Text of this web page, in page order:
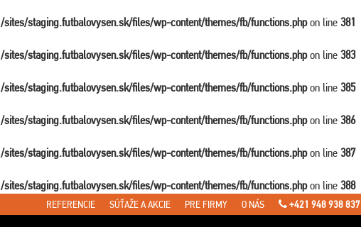
/sites/staging.futbalovysen.sk/files/wp-content/themes/fb/functions.phpon line 381
/sites/staging.futbalovysen.sk/files/wp-content/themes/fb/functions.phpon line 383
/sites/staging.futbalovysen.sk/files/wp-content/themes/fb/functions.phpon line 385
/sites/staging.futbalovysen.sk/files/wp-content/themes/fb/functions.phpon line 386
/sites/staging.futbalovysen.sk/files/wp-content/themes/fb/functions.phpon line 387
/sites/staging.futbalovysen.sk/files/wp-content/themes/fb/functions.phpon line 388
REFERENCIE SÚŤAŽE A AKCIE PRE FIRMY O NÁS +421 948 938 837